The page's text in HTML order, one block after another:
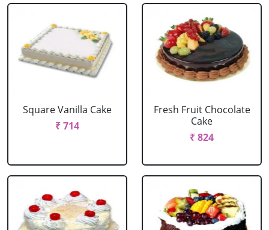
Square Vanilla Cake
₹ 714
Fresh Fruit Chocolate
Cake
₹ 824